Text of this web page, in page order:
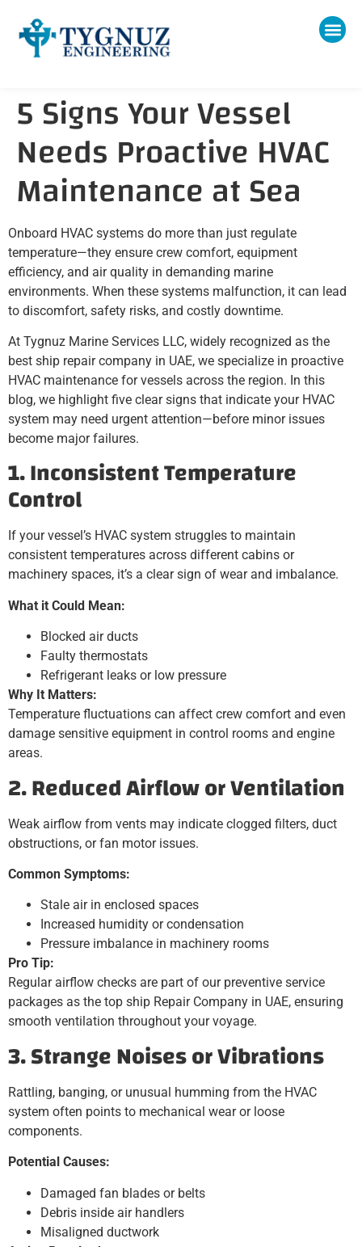
5 Signs Your Vessel
Needs Proactive HVAC
Maintenance at Sea
Onboard HVAC systems do more than just regulate
temperature—they ensure crew comfort, equipment
efficiency, and air quality in demanding marine
environments. When these systems malfunction, it can lead
to discomfort, safety risks, and costly downtime.
At Tygnuz Marine Services LLC, widely recognized as the
best ship repair company in UAE, we specialize in proactive
HVAC maintenance for vessels across the region. In this
blog, we highlight five clear signs that indicate your HVAC
system may need urgent attention—before minor issues
become major failures.
1. Inconsistent Temperature
Control
If your vessel’s HVAC system struggles to maintain
consistent temperatures across different cabins or
machinery spaces, it’s a clear sign of wear and imbalance.
What it Could Mean:
Blocked air ducts
Faulty thermostats
Refrigerant leaks or low pressure
Why It Matters:
Temperature fluctuations can affect crew comfort and even
damage sensitive equipment in control rooms and engine
areas.
2. Reduced Airflow or Ventilation
Weak airflow from vents may indicate clogged filters, duct
obstructions, or fan motor issues.
Common Symptoms:
Stale air in enclosed spaces
Increased humidity or condensation
Pressure imbalance in machinery rooms
Pro Tip:
Regular airflow checks are part of our preventive service
packages as the top ship Repair Company in UAE, ensuring
smooth ventilation throughout your voyage.
3. Strange Noises or Vibrations
Rattling, banging, or unusual humming from the HVAC
system often points to mechanical wear or loose
components.
Potential Causes:
Damaged fan blades or belts
Debris inside air handlers
Misaligned ductwork